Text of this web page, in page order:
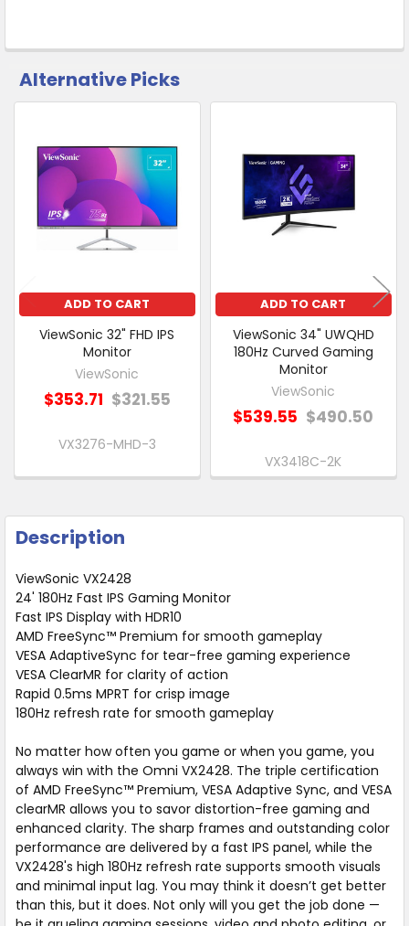
CUSTOMERS
ALSO
SELECT
ALL
ADD
SELECTED
TO CART
Alternative Picks
Related
Products
ADD TO CART
ViewSonic 32" FHD IPS
Monitor
ViewSonic
$353.71 $321.55
VX3276-MHD-3
ADD TO CART
ViewSonic 34" UWQHD
180Hz Curved Gaming
Monitor
ViewSonic
$539.55 $490.50
VX3418C-2K
Description
ViewSonic VX2428
24' 180Hz Fast IPS Gaming Monitor
Fast IPS Display with HDR10
AMD FreeSync™ Premium for smooth gameplay
VESA AdaptiveSync for tear-free gaming experience
VESA ClearMR for clarity of action
Rapid 0.5ms MPRT for crisp image
180Hz refresh rate for smooth gameplay
No matter how often you game or when you game, you
always win with the Omni VX2428. The triple certification
of AMD FreeSync™ Premium, VESA Adaptive Sync, and VESA
clearMR allows you to savor distortion-free gaming and
enhanced clarity. The sharp frames and outstanding color
performance are delivered by a fast IPS panel, while the
VX2428's high 180Hz refresh rate supports smooth visuals
and minimal input lag. You may think it doesn’t get better
than this, but it does. Not only will you get the job done —